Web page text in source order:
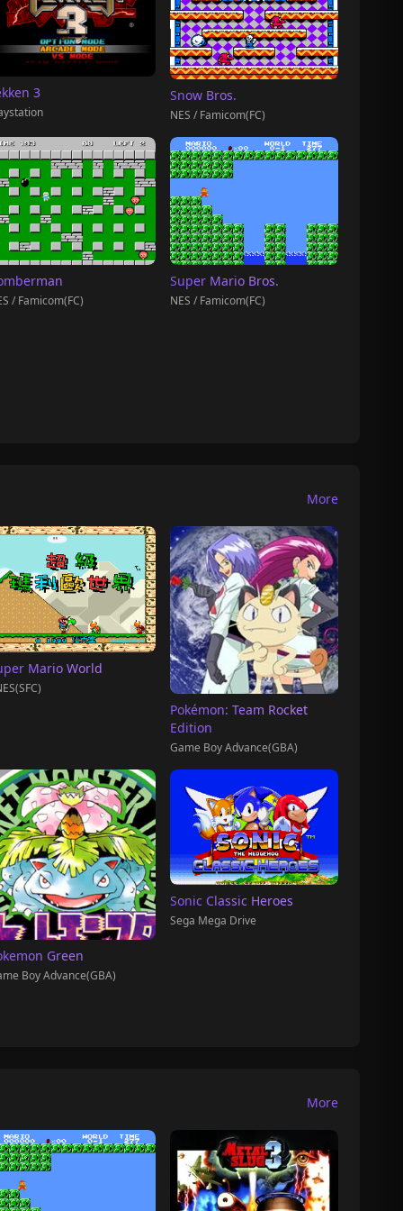
3 Snow Bros.
NES / Famicom(FC)
/ Famicom(FC)
Super Mario Bros.
NES / Famicom(FC)
More
Mario World
Pokémon: Team Rocket
Edition
Game Boy Advance(GBA)
Green
Boy Advance(GBA)
Sonic Classic Heroes
Sega Mega Drive
More